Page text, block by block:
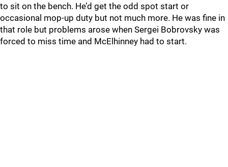
to sit on the bench. He’d get the odd spot start or
occasional mop-up duty but not much more. He was fine in
that role but problems arose when Sergei Bobrovsky was
forced to miss time and McElhinney had to start.